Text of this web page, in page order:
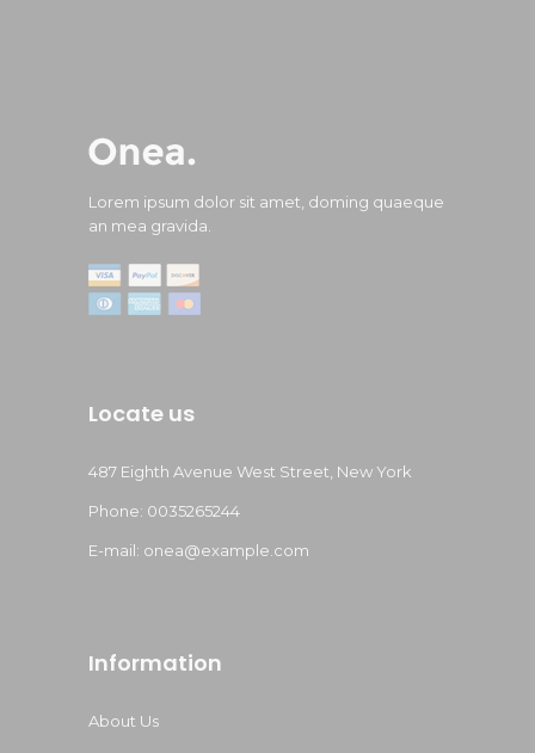
Lorem ipsum dolor sit amet, doming quaeque
an mea gravida.
Locate us
487 Eighth Avenue West Street, New York
Phone: 0035265244
E-mail: onea@example.com
Information
About Us